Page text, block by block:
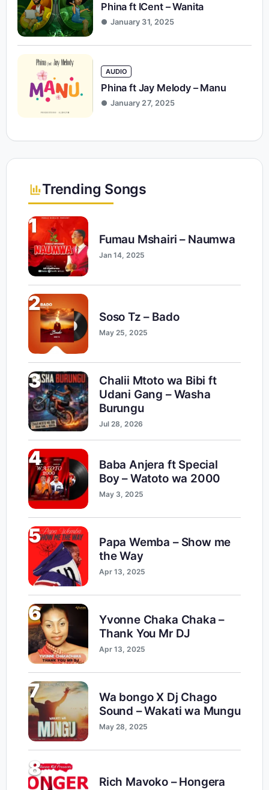
Phina ft ICent – Wanita
January 31, 2025
AUDIO
Phina ft Jay Melody – Manu
January 27, 2025
Trending Songs
1
Fumau Mshairi – Naumwa
Jan 14, 2025
2
Soso Tz – Bado
May 25, 2025
3
Chalii Mtoto wa Bibi ft
Udani Gang – Washa
Burungu
Jul 28, 2026
4
Baba Anjera ft Special
Boy – Watoto wa 2000
May 3, 2025
5
Papa Wemba – Show me
the Way
Apr 13, 2025
6
Yvonne Chaka Chaka –
Thank You Mr DJ
Apr 13, 2025
7
Wa bongo X Dj Chago
Sound – Wakati wa Mungu
May 28, 2025
8
Rich Mavoko – Hongera